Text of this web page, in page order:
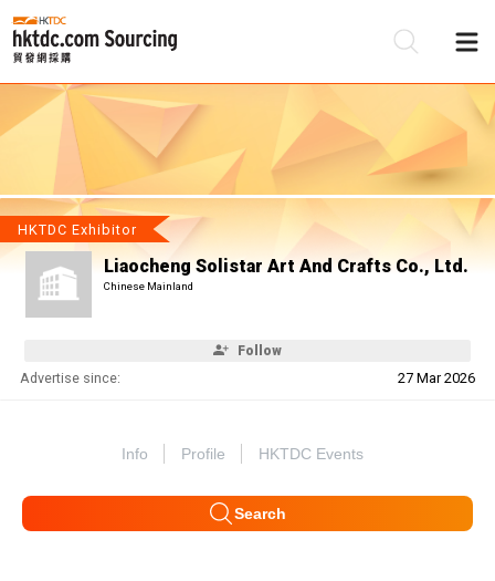
HKTDC Exhibitor
Liaocheng Solistar Art And Crafts Co., Ltd.
Chinese Mainland
Follow
Advertise since: 27 Mar 2026
Info Profile HKTDC Events
Search